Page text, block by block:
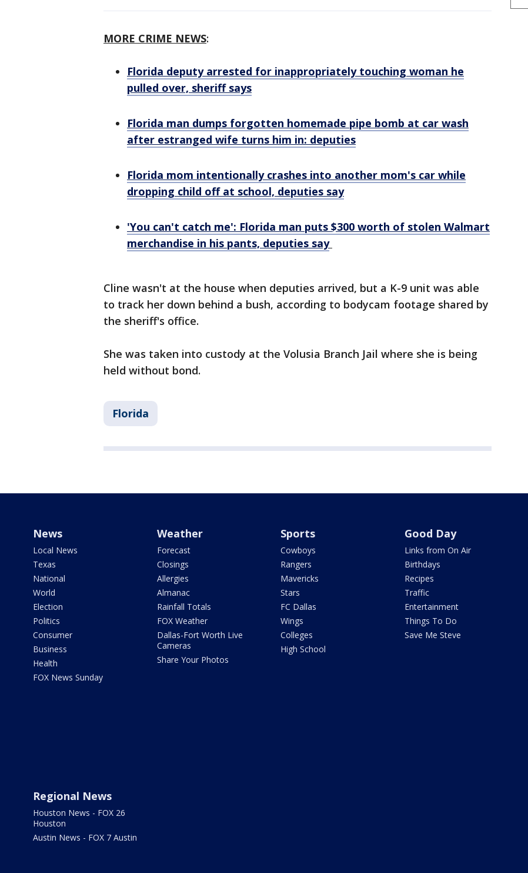
MORE CRIME NEWS:
Florida deputy arrested for inappropriately touching woman he
pulled over, sheriff says
Florida man dumps forgotten homemade pipe bomb at car wash
after estranged wife turns him in: deputies
Florida mom intentionally crashes into another mom's car while
dropping child off at school, deputies say
'You can't catch me': Florida man puts $300 worth of stolen Walmart
merchandise in his pants, deputies say
Cline wasn't at the house when deputies arrived, but a K-9 unit was able
to track her down behind a bush, according to bodycam footage shared by
the sheriff's office.
She was taken into custody at the Volusia Branch Jail where she is being
held without bond.
Florida
News
Local News
Texas
National
World
Election
Politics
Consumer
Business
Health
FOX News Sunday
Weather
Forecast
Closings
Allergies
Almanac
Rainfall Totals
FOX Weather
Dallas-Fort Worth Live
Cameras
Share Your Photos
Sports
Cowboys
Rangers
Mavericks
Stars
FC Dallas
Wings
Colleges
High School
Good Day
Links from On Air
Birthdays
Recipes
Traffic
Entertainment
Things To Do
Save Me Steve
Regional News
Houston News - FOX 26
Houston
Austin News - FOX 7 Austin